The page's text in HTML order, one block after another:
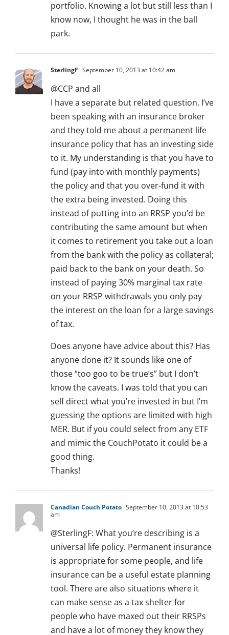
portfolio. Knowing a lot but still less than I
know now, I thought he was in the ball
park.
SterlingF September 10, 2013 at 10:42 am
@CCP and all
I have a separate but related question. I’ve
been speaking with an insurance broker
and they told me about a permanent life
insurance policy that has an investing side
to it. My understanding is that you have to
fund (pay into with monthly payments)
the policy and that you over-fund it with
the extra being invested. Doing this
instead of putting into an RRSP you’d be
contributing the same amount but when
it comes to retirement you take out a loan
from the bank with the policy as collateral;
paid back to the bank on your death. So
instead of paying 30% marginal tax rate
on your RRSP withdrawals you only pay
the interest on the loan for a large savings
of tax.
Does anyone have advice about this? Has
anyone done it? It sounds like one of
those “too goo to be true’s” but I don’t
know the caveats. I was told that you can
self direct what you’re invested in but I’m
guessing the options are limited with high
MER. But if you could select from any ETF
and mimic the CouchPotato it could be a
good thing.
Thanks!
Canadian Couch Potato September 10, 2013 at 10:53
am
@SterlingF: What you’re describing is a
universal life policy. Permanent insurance
is appropriate for some people, and life
insurance can be a useful estate planning
tool. There are also situations where it
can make sense as a tax shelter for
people who have maxed out their RRSPs
and have a lot of money they know they